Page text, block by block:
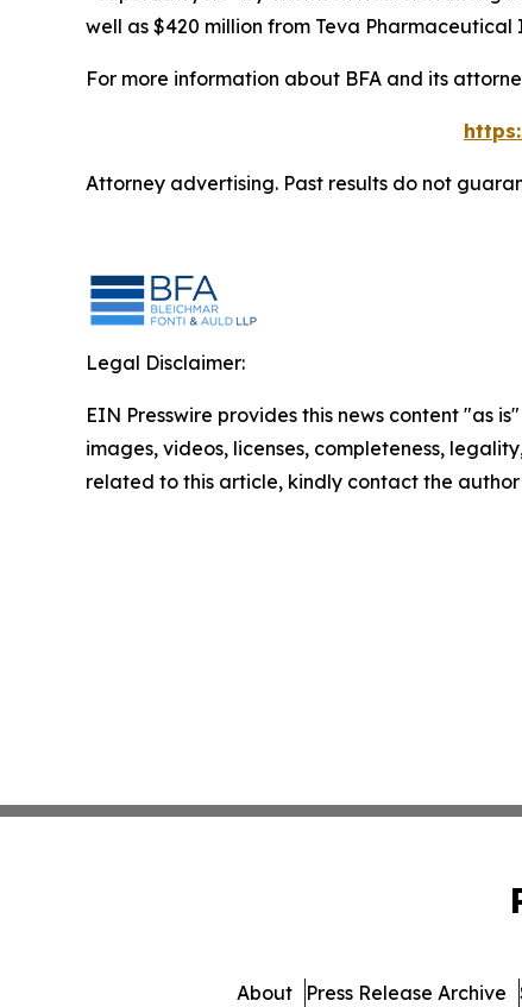
well as $420 million from Teva Pharmaceutical
For more information about BFA and its
Attorney advertising. Past results do not
Legal Disclaimer:
EIN Presswire provides this news content "as
images, videos, licenses, completeness,
related to this article, kindly contact the
About Press Release Archive